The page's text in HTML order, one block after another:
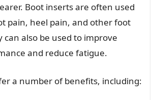
Boot inserts are often used
pain, heel pain, and other foot
can also be used to improve
and reduce fatigue.
a number of benefits, including: